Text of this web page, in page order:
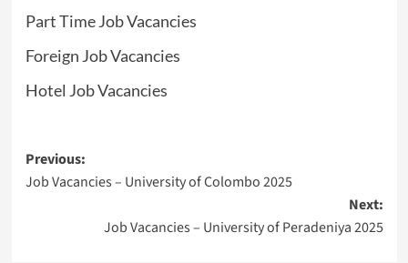
Part Time Job Vacancies
Foreign Job Vacancies
Hotel Job Vacancies
Post
navigation
Previous:
Job Vacancies – University of Colombo 2025
Next:
Job Vacancies – University of Peradeniya 2025